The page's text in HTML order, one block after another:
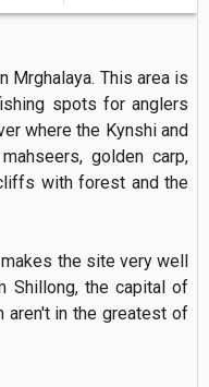
Mrghalaya. This area is
spots for anglers
where the Kynshi and
golden carp,
with forest and the
the site very well
Shillong, the capital of
aren't in the greatest of